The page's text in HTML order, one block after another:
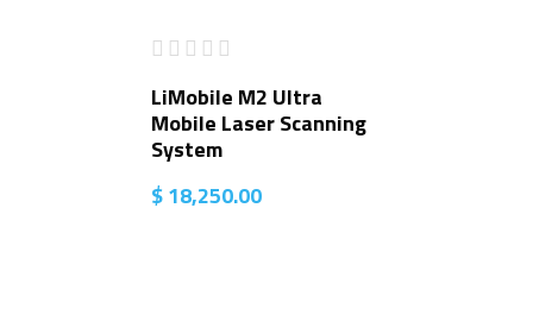
LiMobile M2 Ultra
Mobile Laser Scanning
System
$18,250.00